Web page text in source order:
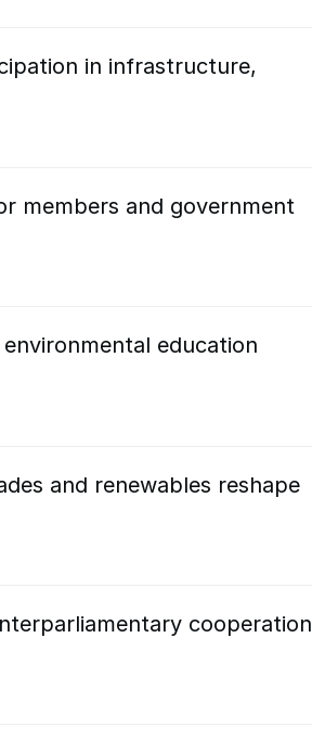
in infrastructure,
members and government
education
and renewables reshape
cooperation